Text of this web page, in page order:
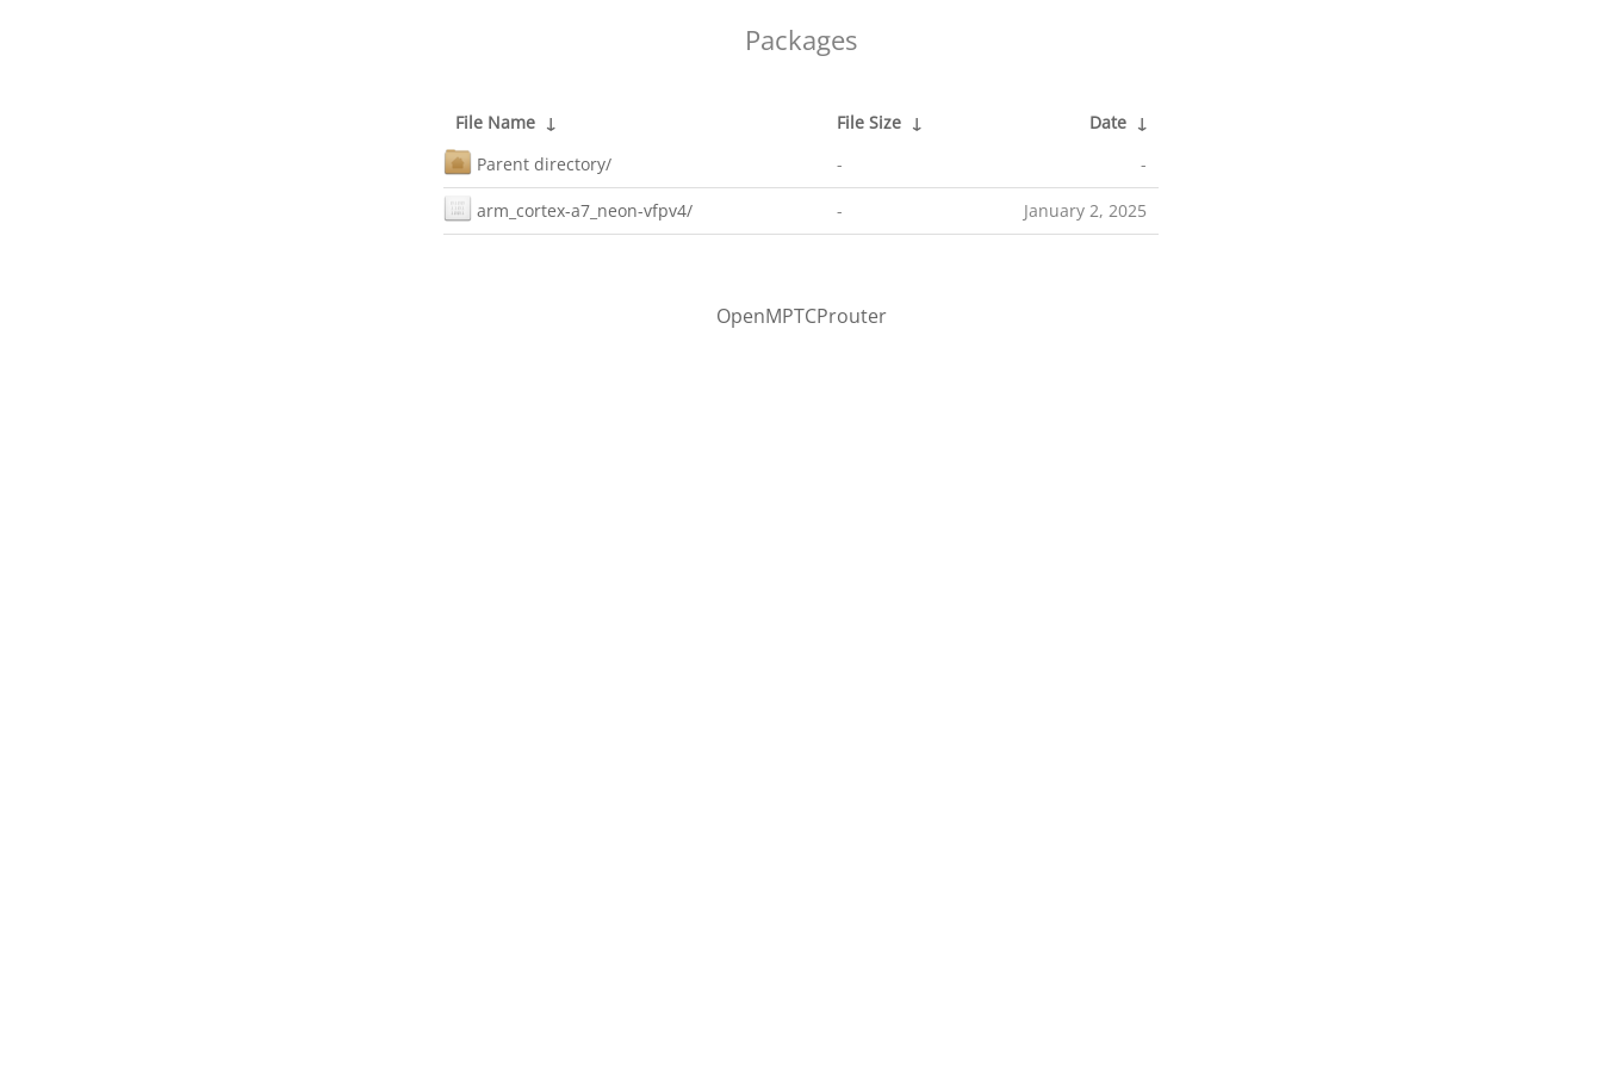
Packages
File Name ↓ File Size ↓ Date ↓
Parent directory/
- -
arm_cortex-a7_neon-vfpv4/ - January 2, 2025
OpenMPTCProuter